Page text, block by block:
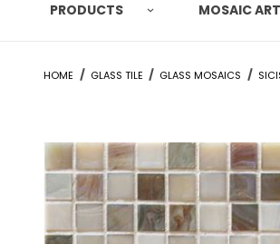
PRODUCTS MOSAIC
HOME GLASS TILE GLASS MOSAICS